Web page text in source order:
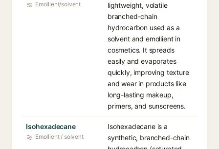
Emollient/solvent
lightweight, volatile
branched-chain
hydrocarbon used as a
solvent and emollient in
cosmetics. It spreads
easily and evaporates
quickly, improving texture
and wear in products like
long-lasting makeup,
primers, and sunscreens.
Isohexadecane
Emollient / solvent
Isohexadecane is a
synthetic, branched-chain